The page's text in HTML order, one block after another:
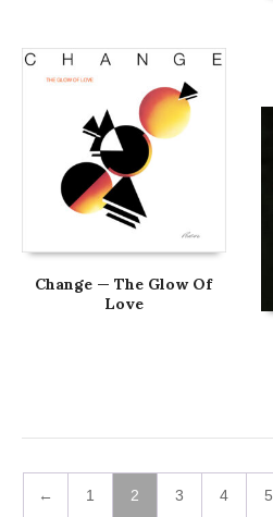
Change — The Glow Of
Love
← 1 2 3 4 5